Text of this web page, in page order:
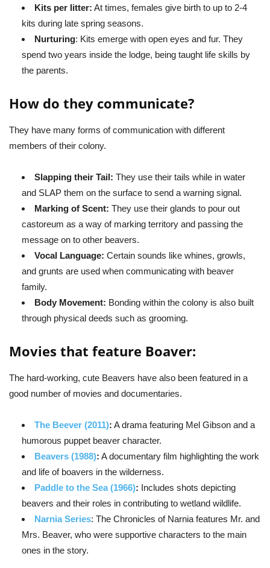
Kits per litter: At times, females give birth to up to 2-4
kits during late spring seasons.
Nurturing: Kits emerge with open eyes and fur. They
spend two years inside the lodge, being taught life skills by
the parents.
How do they communicate?
They have many forms of communication with different
members of their colony.
Slapping their Tail: They use their tails while in water
and SLAP them on the surface to send a warning signal.
Marking of Scent: They use their glands to pour out
castoreum as a way of marking territory and passing the
message on to other beavers.
Vocal Language: Certain sounds like whines, growls,
and grunts are used when communicating with beaver
family.
Body Movement: Bonding within the colony is also built
through physical deeds such as grooming.
Movies that feature Boaver:
The hard-working, cute Beavers have also been featured in a
good number of movies and documentaries.
The Beever (2011): A drama featuring Mel Gibson and a
humorous puppet beaver character.
Beavers (1988): A documentary film highlighting the work
and life of boavers in the wilderness.
Paddle to the Sea (1966): Includes shots depicting
beavers and their roles in contributing to wetland wildlife.
Narnia Series: The Chronicles of Narnia features Mr. and
Mrs. Beaver, who were supportive characters to the main
ones in the story.